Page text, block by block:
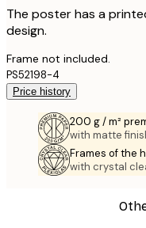
The poster has a
design.
Frame not included.
PS52198-4
Price history
200 g / m²
with matte
Frames of the
with crystal